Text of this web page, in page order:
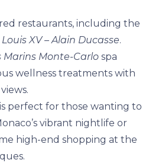
restaurants, including the
Louis XV – Alain Ducasse.
Marins Monte-Carlo spa
wellness treatments with
perfect for those wanting to
vibrant nightlife or
high-end shopping at the